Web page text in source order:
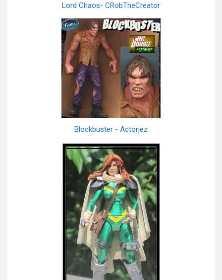
Lord Chaos- CRobTheCreator
Blockbuster - Actorjez